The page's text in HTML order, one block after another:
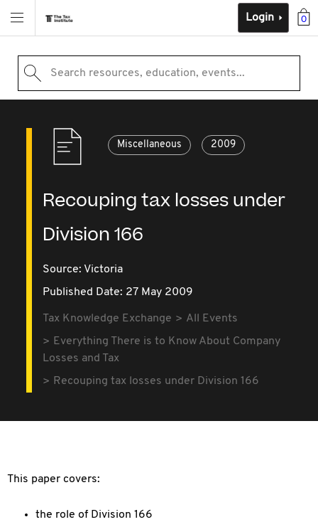
0
Login
Search resources, education, events...
Miscellaneous 2009
Recouping tax losses under
Division 166
Source: Victoria
Published Date: 27 May 2009
Tax Knowledge Exchange
All Events
Everything There is to Know About Company
Losses and Tax
Recouping tax losses under Division 166
This paper covers:
the role of Division 166